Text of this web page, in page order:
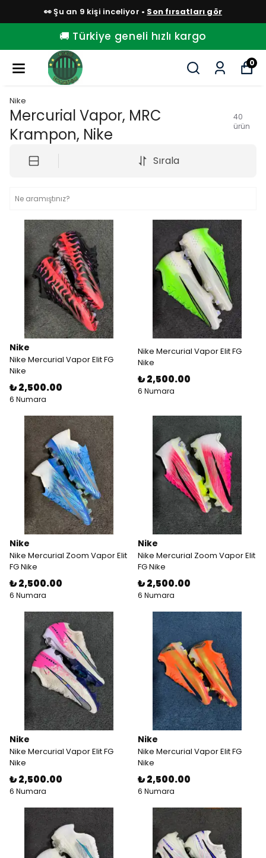
🚚 Türkiye geneli hızlı kargo
0
Nike
Mercurial Vapor, MRC
Krampon, Nike
40
ürün
Sırala
Nike
Nike Mercurial Vapor Elit FG
Nike
₺ 2,500.00
6 Numara
Nike Mercurial Vapor Elit FG
Nike
₺ 2,500.00
6 Numara
Nike
Nike Mercurial Zoom Vapor Elit
FG Nike
₺ 2,500.00
6 Numara
Nike
Nike Mercurial Zoom Vapor Elit
FG Nike
₺ 2,500.00
6 Numara
Nike
Nike Mercurial Vapor Elit FG
Nike
₺ 2,500.00
6 Numara
Nike
Nike Mercurial Vapor Elit FG
Nike
₺ 2,500.00
6 Numara
👀 Şu an 9 kişi inceliyor • Son fırsatları gör